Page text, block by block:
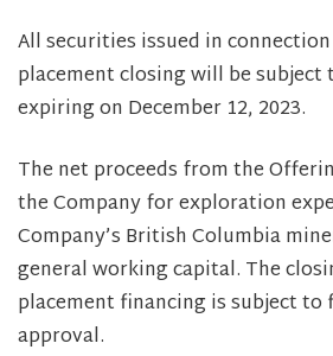
All securities issued in
placement closing will be subject
expiring on December 12, 2023.
The net proceeds from the
the Company for exploration
Company’s British Columbia
general working capital. The
placement financing is subject to
approval.